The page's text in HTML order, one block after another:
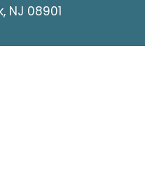
NJ 08901